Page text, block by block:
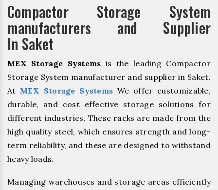
Compactor Storage System
manufacturers and Supplier
In Saket
MEX Storage Systems is the leading Compactor
Storage System manufacturer and supplier in Saket.
At MEX Storage Systems We offer customizable,
durable, and cost effective storage solutions for
different industries. These racks are made from the
high quality steel, which ensures strength and long-
term reliability, and these are designed to withstand
heavy loads.
Managing warehouses and storage areas efficiently